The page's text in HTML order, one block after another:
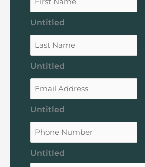
Untitled
Untitled
Untitled
Untitled